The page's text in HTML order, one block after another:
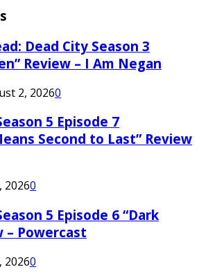
Dead City Season 3
Review – I Am Negan
2, 20260
5 Episode 7
Second to Last” Review
20260
5 Episode 6 “Dark
– Powercast
20260